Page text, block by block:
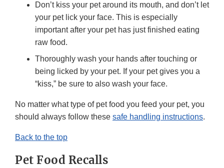
Don’t kiss your pet around its mouth, and don’t let
your pet lick your face. This is especially
important after your pet has just finished eating
raw food.
Thoroughly wash your hands after touching or
being licked by your pet. If your pet gives you a
“kiss,” be sure to also wash your face.
No matter what type of pet food you feed your pet, you
should always follow these safe handling instructions.
Back to the top
Pet Food Recalls